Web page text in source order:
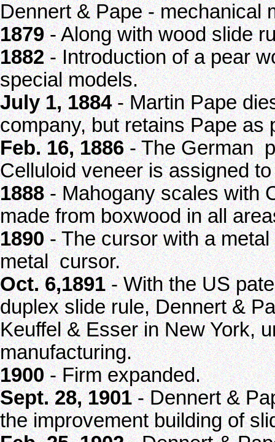
Dennert & Pape - mechanical
1879- Along with wood slide
1882- Introduction of a pear
special models.
July 1, 1884- Martin Pape
company, but retains Pape as
Feb. 16, 1886- The German
Celluloid veneer is assigned
1888- Mahogany scales with
made from boxwood in all
1890- The cursor with a
metal cursor.
Oct. 6,1891- With the US
duplex slide rule, Dennert &
Keuffel & Esser in New York,
manufacturing.
1900- Firm expanded.
Sept. 28, 1901- Dennert &
the improvement building of